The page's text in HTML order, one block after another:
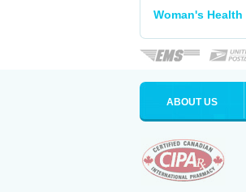
Woman's Health
ABOUT US